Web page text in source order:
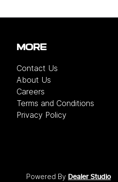
MORE
Contact Us
About Us
Careers
Terms and Conditions
Privacy Policy
Powered By Dealer Studio